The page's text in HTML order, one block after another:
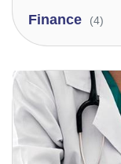
Finance (4)